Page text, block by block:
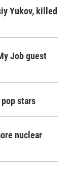
Yukov, killed
Job guest
stars
nuclear